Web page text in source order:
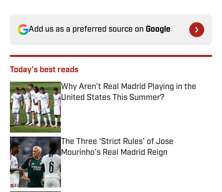
Add us as a preferred source on Google
Today's best reads
Why Aren’t Real Madrid Playing in the
United States This Summer?
Published by on Invalid Date
The Three ‘Strict Rules’ of Jose
Mourinho’s Real Madrid Reign
Published by on Invalid Date